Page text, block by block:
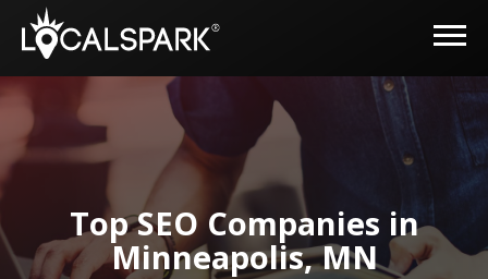
Top SEO Companies in
Minneapolis, MN